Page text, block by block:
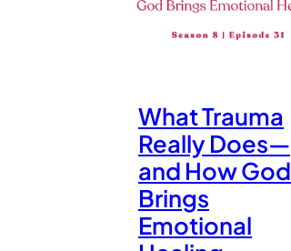
What Trauma
Really Does—
and How God
Brings
Emotional